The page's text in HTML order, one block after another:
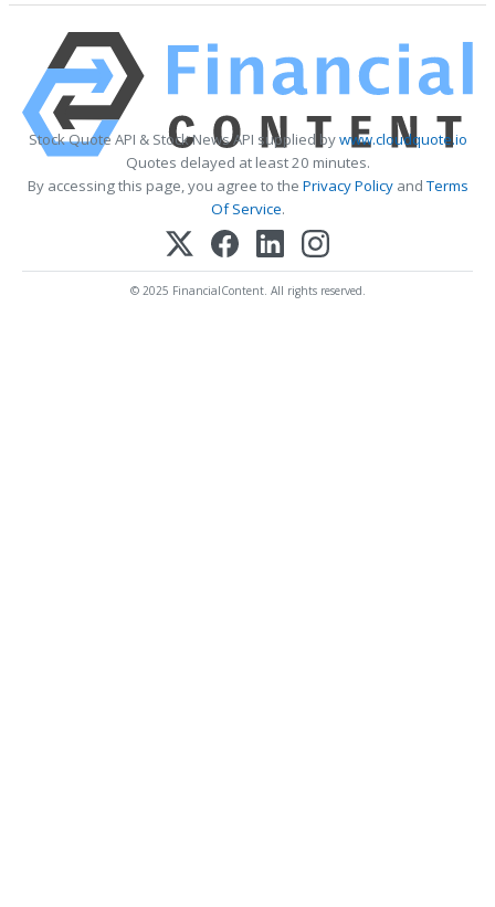
Stock Quote API & Stock News API supplied bywww.cloudquote.io
Quotes delayed at least 20 minutes.
By accessing this page, you agree to the Privacy PolicyandTerms
Of Service.
© 2025 FinancialContent. All rights reserved.